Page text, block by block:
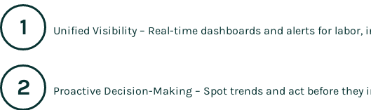
Unified Visibility – Real-time dashboards and alerts for labor,
Proactive Decision-Making – Spot trends and act before they